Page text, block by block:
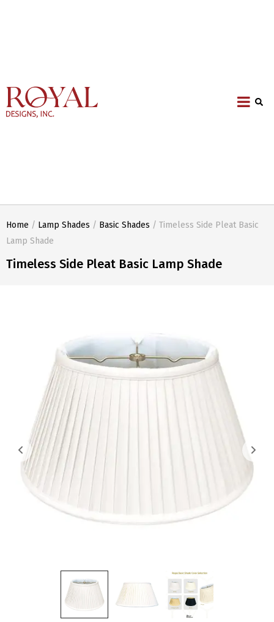
Home / Lamp Shades / Basic Shades / Timeless Side Pleat Basic
Lamp Shade
Timeless Side Pleat Basic Lamp Shade